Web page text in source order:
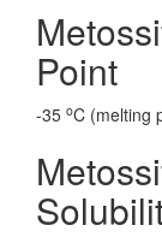
Point
-35 oC (melting